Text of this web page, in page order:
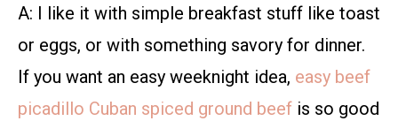
A: I like it with simple breakfast stuff like toast
or eggs, or with something savory for dinner.
If you want an easy weeknight idea, easy beef
picadillo Cuban spiced ground beef is so good